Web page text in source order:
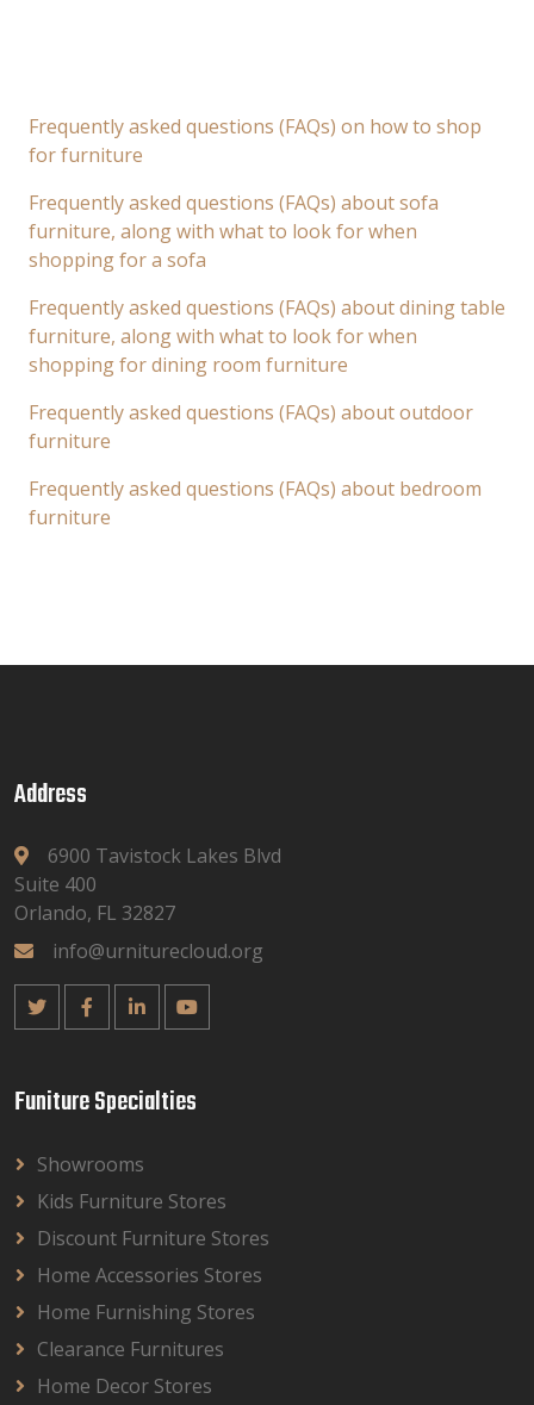
Frequently asked questions (FAQs) on how to shop
for furniture
Frequently asked questions (FAQs) about sofa
furniture, along with what to look for when
shopping for a sofa
Frequently asked questions (FAQs) about dining table
furniture, along with what to look for when
shopping for dining room furniture
Frequently asked questions (FAQs) about outdoor
furniture
Frequently asked questions (FAQs) about bedroom
furniture
Address
6900 Tavistock Lakes Blvd
Suite 400
Orlando, FL 32827
info@urniturecloud.org
Funiture Specialties
Showrooms
Kids Furniture Stores
Discount Furniture Stores
Home Accessories Stores
Home Furnishing Stores
Clearance Furnitures
Home Decor Stores